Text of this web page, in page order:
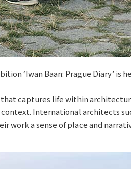
‘Iwan Baan: Prague Diary’
captures life within
International architects
work a sense of place and